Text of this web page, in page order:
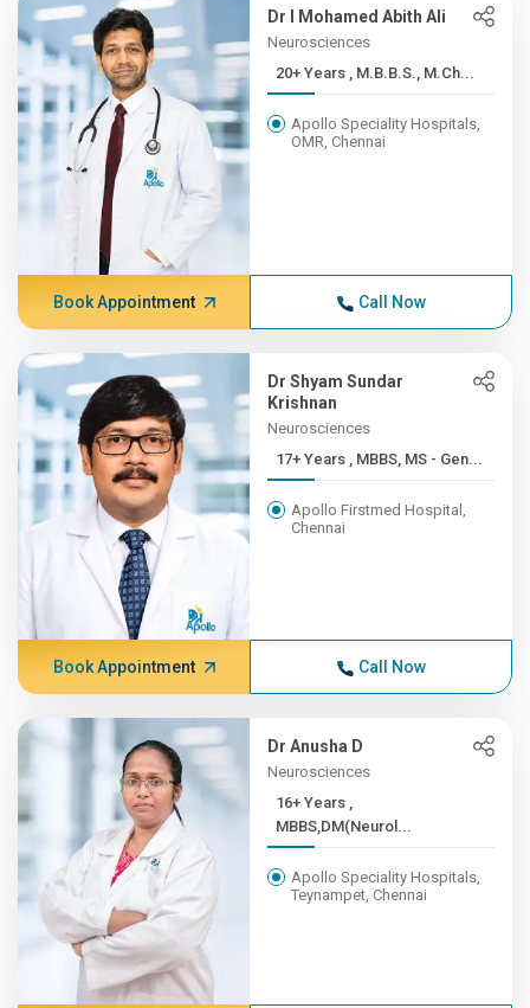
Dr I Mohamed Abith Ali
Neurosciences
20+ Years , M.B.B.S., M.Ch...
Apollo Speciality Hospitals,
OMR, Chennai
Book Appointment Call Now
Dr Shyam Sundar
Krishnan
Neurosciences
17+ Years , MBBS, MS - Gen...
Apollo Firstmed Hospital,
Chennai
Book Appointment Call Now
Dr Anusha D
Neurosciences
16+ Years ,
MBBS,DM(Neurol...
Apollo Speciality Hospitals,
Teynampet, Chennai